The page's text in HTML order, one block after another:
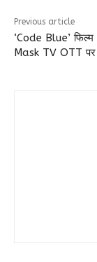
Previous article
‘Code Blue’
Mask TV OTT पर